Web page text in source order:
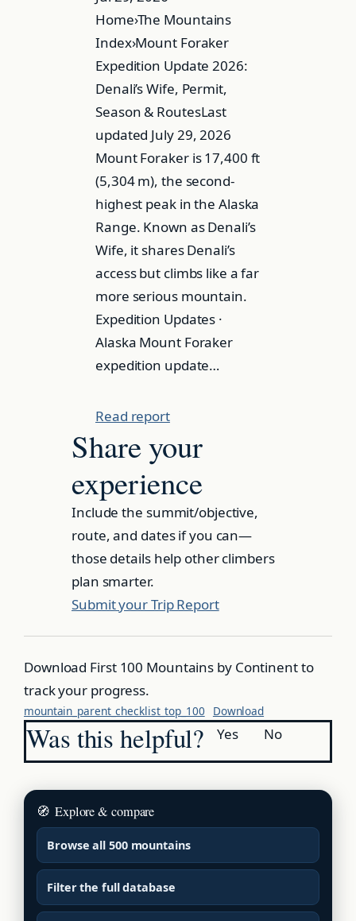
Home›The Mountains
Index›Mount Foraker
Expedition Update 2026:
Denali’s Wife, Permit,
Season & RoutesLast
updated July 29, 2026
Mount Foraker is 17,400 ft
(5,304 m), the second-
highest peak in the Alaska
Range. Known as Denali’s
Wife, it shares Denali’s
access but climbs like a far
more serious mountain.
Expedition Updates ·
Alaska Mount Foraker
expedition update…
Read report
Share your
experience
Include the summit/objective,
route, and dates if you can—
those details help other climbers
plan smarter.
Submit your Trip Report
Download First 100 Mountains by Continent to
track your progress.
mountain_parent_checklist_top_100 Download
Was this helpful? Yes No
🧭 Explore & compare
Browse all 500 mountains
Filter the full database